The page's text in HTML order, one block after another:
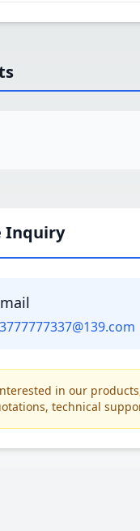
Inquiry
in our
technical